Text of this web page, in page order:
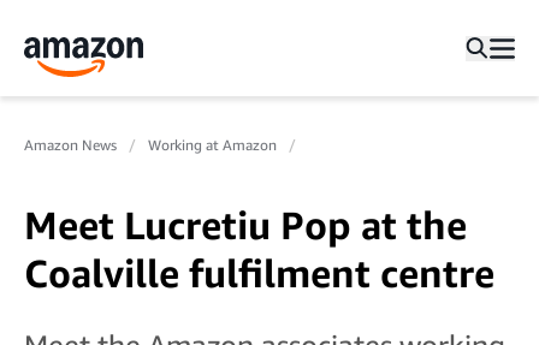
Amazon News Working at Amazon
Meet Lucretiu Pop at the
Coalville fulfilment centre